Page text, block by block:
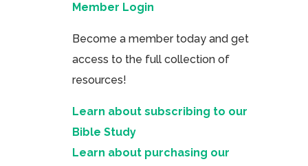
Member Login
Become a member today and get
access to the full collection of
resources!
Learn about subscribing to our
Bible Study
Learn about purchasing our